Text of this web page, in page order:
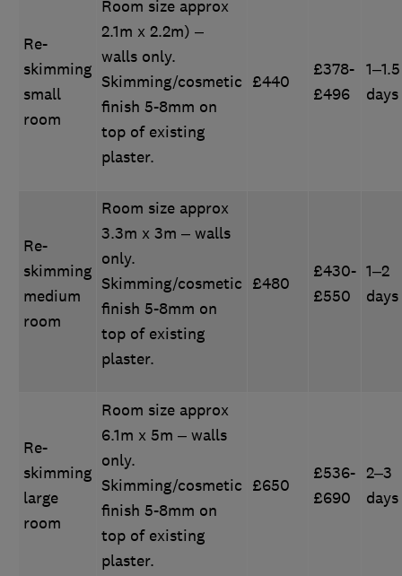
Re-
skimming
small
room
Room size approx
2.1m x 2.2m) –
walls only.
Skimming/cosmetic
finish 5-8mm on
top of existing
plaster.
£440
£378-
£496
1–1.5
days
Re-
skimming
medium
room
Room size approx
3.3m x 3m – walls
only.
Skimming/cosmetic
finish 5-8mm on
top of existing
plaster.
£480
£430-
£550
1–2
days
Re-
skimming
large
room
Room size approx
6.1m x 5m – walls
only.
Skimming/cosmetic
finish 5-8mm on
top of existing
plaster.
£650
£536-
£690
2–3
days